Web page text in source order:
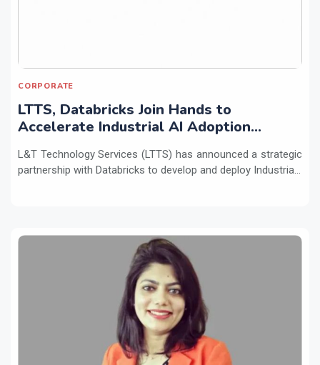
CORPORATE
LTTS, Databricks Join Hands to
Accelerate Industrial AI Adoption
L&T Technology Services (LTTS) has announced a strategic
partnership with Databricks to develop and deploy Industria...